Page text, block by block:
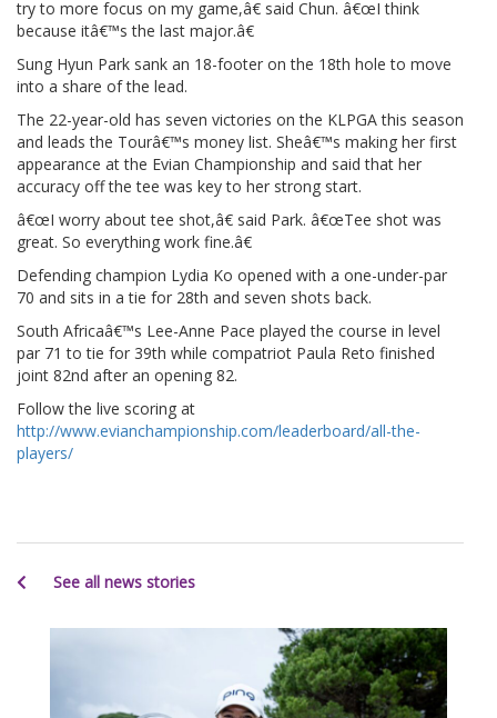
try to more focus on my game,â€ said Chun. â€œI think
because itâ€™s the last major.â€
Sung Hyun Park sank an 18-footer on the 18th hole to move
into a share of the lead.
The 22-year-old has seven victories on the KLPGA this season
and leads the Tourâ€™s money list. Sheâ€™s making her first
appearance at the Evian Championship and said that her
accuracy off the tee was key to her strong start.
â€œI worry about tee shot,â€ said Park. â€œTee shot was
great. So everything work fine.â€
Defending champion Lydia Ko opened with a one-under-par
70 and sits in a tie for 28th and seven shots back.
South Africaâ€™s Lee-Anne Pace played the course in level
par 71 to tie for 39th while compatriot Paula Reto finished
joint 82nd after an opening 82.
Follow the live scoring at
http://www.evianchampionship.com/leaderboard/all-the-
players/
See all news stories